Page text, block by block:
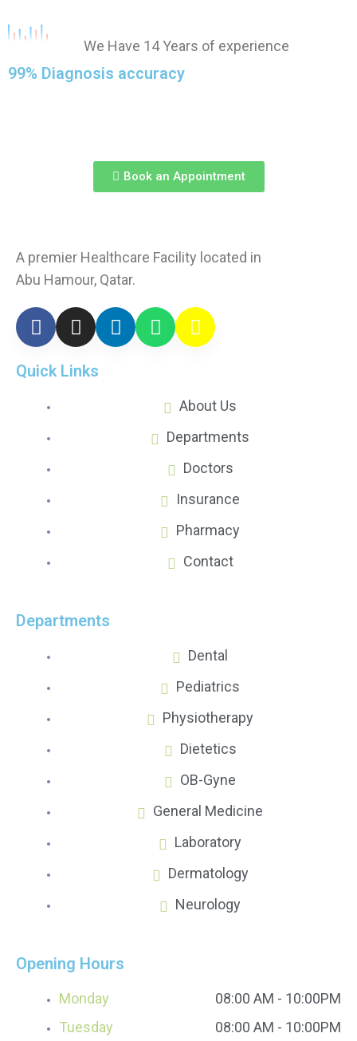
99% Diagnosis accuracy
We Have 14 Years of experience
Book an Appointment
A premier Healthcare Facility located in
Abu Hamour, Qatar.
Quick Links
About Us
Departments
Doctors
Insurance
Pharmacy
Contact
Departments
Dental
Pediatrics
Physiotherapy
Dietetics
OB-Gyne
General Medicine
Laboratory
Dermatology
Neurology
Opening Hours
Monday
08:00 AM - 10:00PM
Tuesday
08:00 AM - 10:00PM